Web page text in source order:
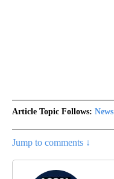
Article Topic Follows: News
Jump to comments ↓